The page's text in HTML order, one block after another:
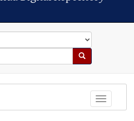
Search
Toggle